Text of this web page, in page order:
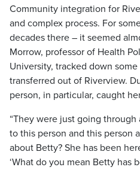
Community integration for
and complex process. For
decades there – it seemed
Morrow, professor of Health
University, tracked down
transferred out of Riverview.
person, in particular, caught
“They were just going
to this person and this person
about Betty? She has been
‘What do you mean Betty has